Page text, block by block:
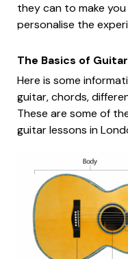
they can to make
personalise the
The Basics of
Here is some
guitar, chords,
These are some of
guitar lessons in